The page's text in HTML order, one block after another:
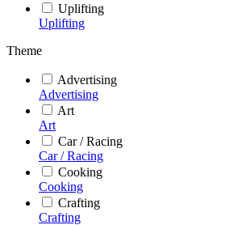
Uplifting
Uplifting
Theme
Advertising
Advertising
Art
Art
Car / Racing
Car / Racing
Cooking
Cooking
Crafting
Crafting